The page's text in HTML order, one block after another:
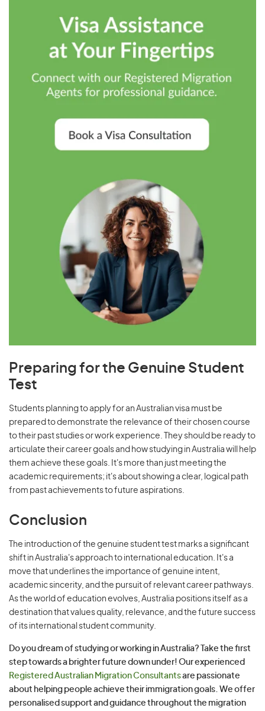
Preparing for the Genuine Student
Test
Students planning to apply for an Australian visa must be
prepared to demonstrate the relevance of their chosen course
to their past studies or work experience. They should be ready to
articulate their career goals and how studying in Australia will help
them achieve these goals. It's more than just meeting the
academic requirements; it's about showing a clear, logical path
from past achievements to future aspirations.
Conclusion
The introduction of the genuine student test marks a significant
shift in Australia's approach to international education. It's a
move that underlines the importance of genuine intent,
academic sincerity, and the pursuit of relevant career pathways.
As the world of education evolves, Australia positions itself as a
destination that values quality, relevance, and the future success
of its international student community.
Do you dream of studying or working in Australia? Take the first
step towards a brighter future down under! Our experienced
Registered Australian Migration Consultantsare passionate
about helping people achieve their immigration goals. We offer
personalised support and guidance throughout the migration